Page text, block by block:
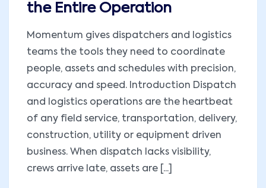
the Entire Operation
Momentum gives dispatchers and logistics
teams the tools they need to coordinate
people, assets and schedules with precision,
accuracy and speed. Introduction Dispatch
and logistics operations are the heartbeat
of any field service, transportation, delivery,
construction, utility or equipment driven
business. When dispatch lacks visibility,
crews arrive late, assets are [...]